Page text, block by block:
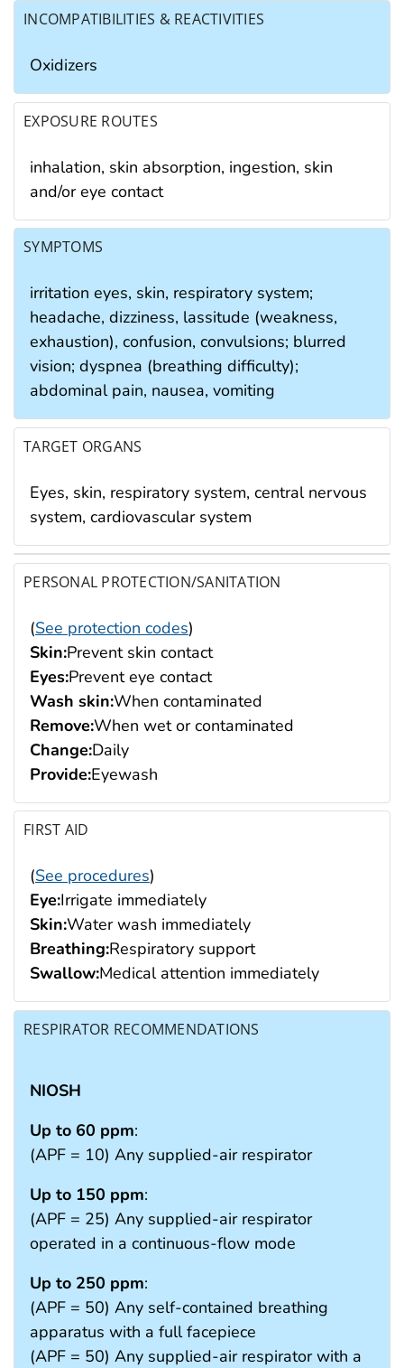
INCOMPATIBILITIES & REACTIVITIES
Oxidizers
EXPOSURE ROUTES
inhalation, skin absorption, ingestion, skin
and/or eye contact
SYMPTOMS
irritation eyes, skin, respiratory system;
headache, dizziness, lassitude (weakness,
exhaustion), confusion, convulsions; blurred
vision; dyspnea (breathing difficulty);
abdominal pain, nausea, vomiting
TARGET ORGANS
Eyes, skin, respiratory system, central nervous
system, cardiovascular system
PERSONAL PROTECTION/SANITATION
(See protection codes)
Skin:Prevent skin contact
Eyes:Prevent eye contact
Wash skin:When contaminated
Remove:When wet or contaminated
Change:Daily
Provide:Eyewash
FIRST AID
(See procedures)
Eye:Irrigate immediately
Skin:Water wash immediately
Breathing:Respiratory support
Swallow:Medical attention immediately
RESPIRATOR RECOMMENDATIONS
NIOSH
Up to 60 ppm:
(APF = 10) Any supplied-air respirator
Up to 150 ppm:
(APF = 25) Any supplied-air respirator
operated in a continuous-flow mode
Up to 250 ppm:
(APF = 50) Any self-contained breathing
apparatus with a full facepiece
(APF = 50) Any supplied-air respirator with a